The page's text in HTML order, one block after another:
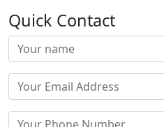
Quick Contact